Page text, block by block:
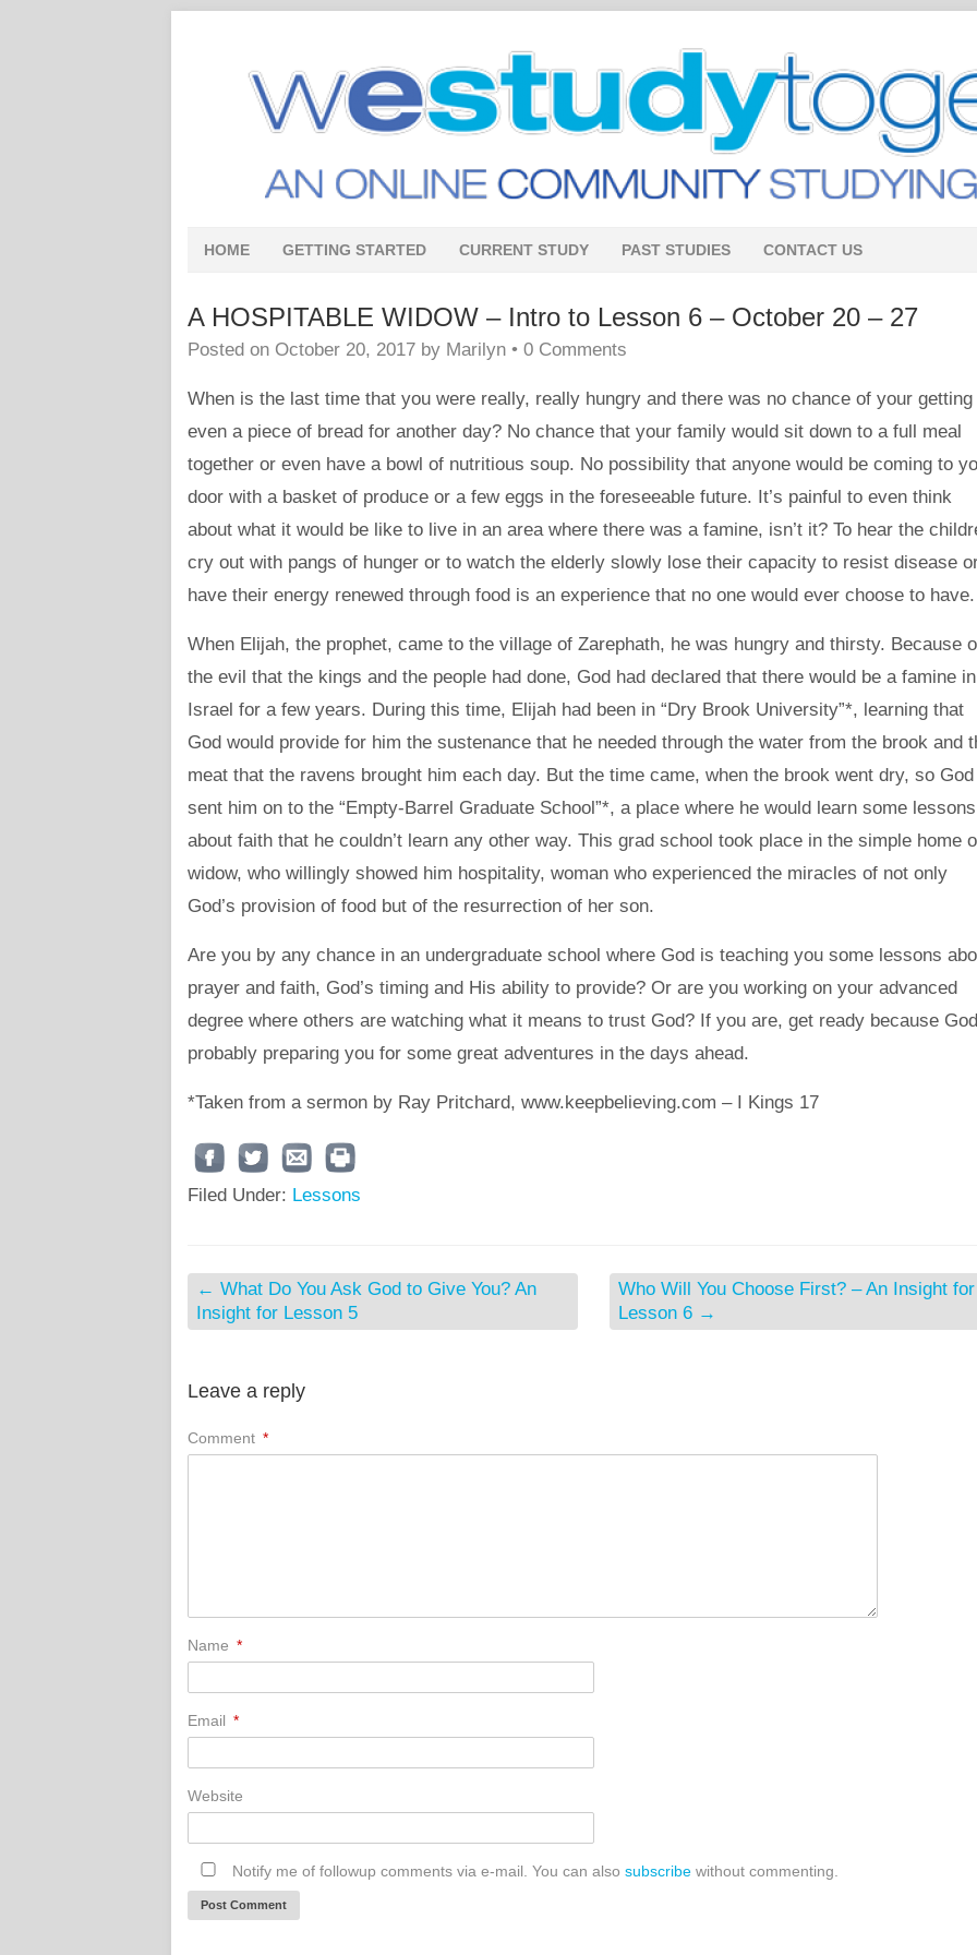
HOME GETTING STARTED CURRENT STUDY PAST STUDIES CONTACT US
A HOSPITABLE WIDOW – Intro to Lesson 6 – October 20 – 27
Posted on October 20, 2017 by Marilyn • 0 Comments
When is the last time that you were really, really hungry and there was no chance of your getting
even a piece of bread for another day? No chance that your family would sit down to a full meal
together or even have a bowl of nutritious soup. No possibility that anyone would be coming to
door with a basket of produce or a few eggs in the foreseeable future. It’s painful to even think
about what it would be like to live in an area where there was a famine, isn’t it? To hear the
cry out with pangs of hunger or to watch the elderly slowly lose their capacity to resist disease
have their energy renewed through food is an experience that no one would ever choose to have.
When Elijah, the prophet, came to the village of Zarephath, he was hungry and thirsty. Because
the evil that the kings and the people had done, God had declared that there would be a famine in
Israel for a few years. During this time, Elijah had been in “Dry Brook University”*, learning that
God would provide for him the sustenance that he needed through the water from the brook and
meat that the ravens brought him each day. But the time came, when the brook went dry, so God
sent him on to the “Empty-Barrel Graduate School”*, a place where he would learn some lessons
about faith that he couldn’t learn any other way. This grad school took place in the simple home
widow, who willingly showed him hospitality, woman who experienced the miracles of not only
God’s provision of food but of the resurrection of her son.
Are you by any chance in an undergraduate school where God is teaching you some lessons
prayer and faith, God’s timing and His ability to provide? Or are you working on your advanced
degree where others are watching what it means to trust God? If you are, get ready because
probably preparing you for some great adventures in the days ahead.
*Taken from a sermon by Ray Pritchard, www.keepbelieving.com – I Kings 17
Filed Under: Lessons
← What Do You Ask God to Give You? An
Insight for Lesson 5
Who Will You Choose First? – An Insight for
Lesson 6 →
Leave a reply
Comment *
Name *
Email *
Website
Notify me of followup comments via e-mail. You can also subscribe without commenting.